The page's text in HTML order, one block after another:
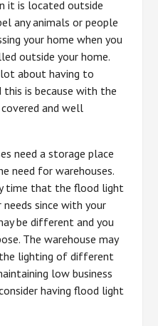
it is located outside
any animals or people
your home when you
outside your home.
about having to
is because with the
and well
need a storage place
need for warehouses.
time that the flood light
since with your
be different and you
The warehouse may
lighting of different
low business
having flood light